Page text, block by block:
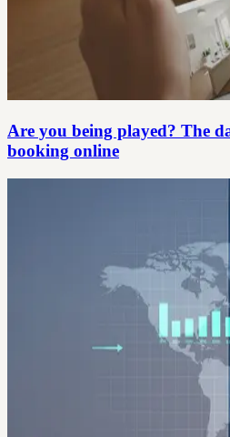
Are you being played? The
booking online